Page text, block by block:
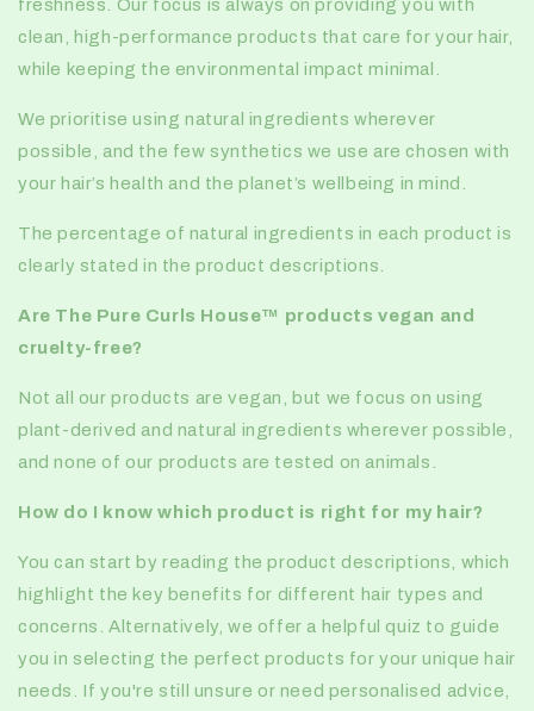
freshness. Our focus is always on providing you with
clean, high-performance products that care for your hair,
while keeping the environmental impact minimal.
We prioritise using natural ingredients wherever
possible, and the few synthetics we use are chosen with
your hair’s health and the planet’s wellbeing in mind.
The percentage of natural ingredients in each product is
clearly stated in the product descriptions.
Are The Pure Curls House™️ products vegan and
cruelty-free?
Not all our products are vegan, but we focus on using
plant-derived and natural ingredients wherever possible,
and none of our products are tested on animals.
How do I know which product is right for my hair?
You can start by reading the product descriptions, which
highlight the key benefits for different hair types and
concerns. Alternatively, we offer a helpful quiz to guide
you in selecting the perfect products for your unique hair
needs. If you're still unsure or need personalised advice,